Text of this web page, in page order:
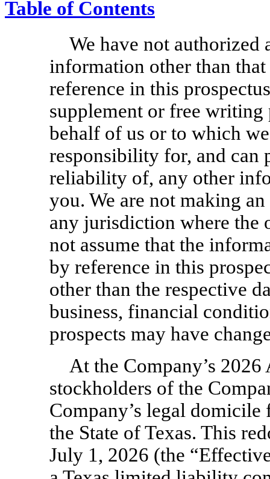
Table of Contents
We have not authorized
information other than
reference in this
supplement or free writing
behalf of us or to which
responsibility for, and can
reliability of, any other
you. We are not making
any jurisdiction where the
not assume that the
by reference in this
other than the respective
business, financial
prospects may have
At the Company’s
stockholders of the
Company’s legal
the State of Texas. This
July 1, 2026 (the